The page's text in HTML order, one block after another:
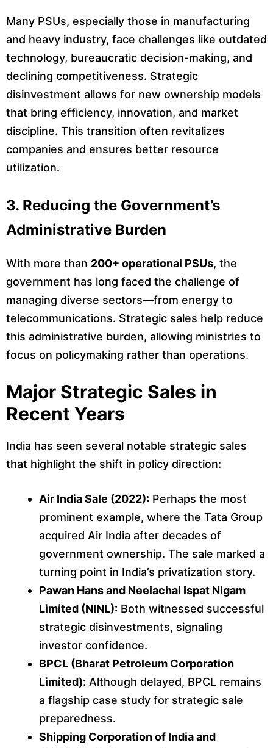
Many PSUs, especially those in manufacturing
and heavy industry, face challenges like outdated
technology, bureaucratic decision-making, and
declining competitiveness. Strategic
disinvestment allows for new ownership models
that bring efficiency, innovation, and market
discipline. This transition often revitalizes
companies and ensures better resource
utilization.
3. Reducing the Government’s
Administrative Burden
With more than 200+ operational PSUs, the
government has long faced the challenge of
managing diverse sectors—from energy to
telecommunications. Strategic sales help reduce
this administrative burden, allowing ministries to
focus on policymaking rather than operations.
Major Strategic Sales in
Recent Years
India has seen several notable strategic sales
that highlight the shift in policy direction:
Air India Sale (2022): Perhaps the most
prominent example, where the Tata Group
acquired Air India after decades of
government ownership. The sale marked a
turning point in India’s privatization story.
Pawan Hans and Neelachal Ispat Nigam
Limited (NINL): Both witnessed successful
strategic disinvestments, signaling
investor confidence.
BPCL (Bharat Petroleum Corporation
Limited): Although delayed, BPCL remains
a flagship case study for strategic sale
preparedness.
Shipping Corporation of India and